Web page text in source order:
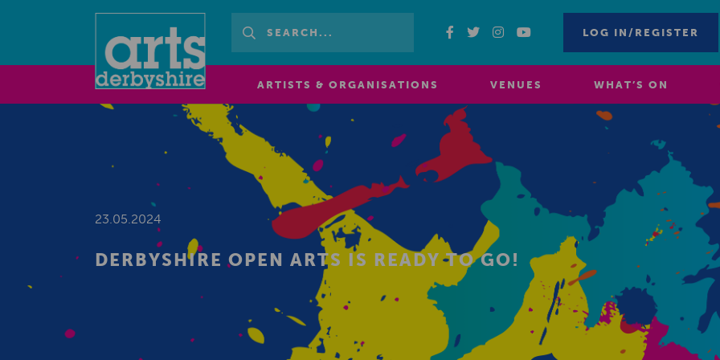
LOG IN/REGISTER
ARTISTS & ORGANISATIONS VENUES WHAT’S ON
23.05.2024
DERBYSHIRE OPEN ARTS IS READY TO GO!